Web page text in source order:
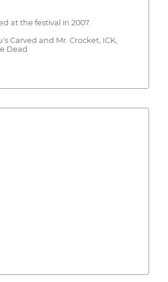
at the festival in 2007.
Carved and Mr. Crocket, ICK,
Dead